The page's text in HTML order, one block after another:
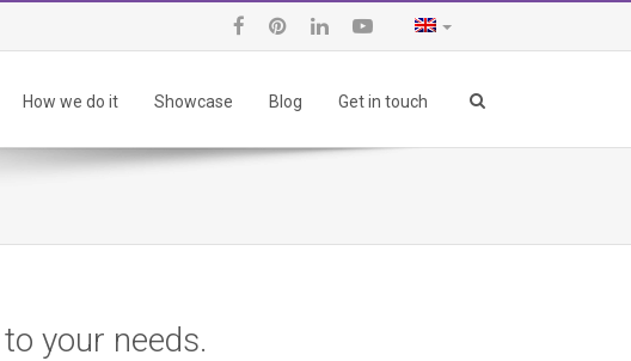
How we do it Showcase Blog Get in touch
your needs.